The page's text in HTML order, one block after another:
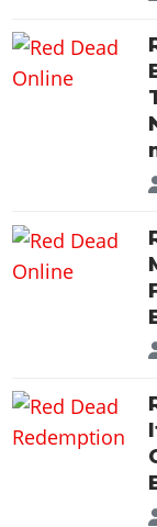
Videos
Artworks
Soundtrack
Online
Criminal
Weekly
Radio
Artworks
GTA IV: TLaD
GTA IV: TBoGT
Radio
Screenshots
Cheats PC
Radio
Cheats PS
Cheats Xbox
Radio
Artworks
Work With Us